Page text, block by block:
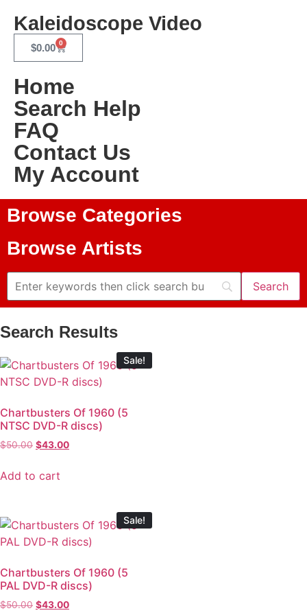
Kaleidoscope Video
$0.00 0
Home
Search Help
FAQ
Contact Us
My Account
Browse Categories
Browse Artists
Search Results
Sale!
Chartbusters Of 1960 (5
NTSC DVD-R discs)
$50.00 $43.00
Add to cart
Sale!
Chartbusters Of 1960 (5
PAL DVD-R discs)
$50.00 $43.00